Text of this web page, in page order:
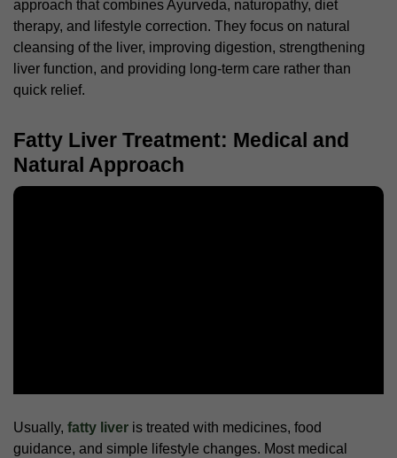
approach that combines Ayurveda, naturopathy, diet
therapy, and lifestyle correction. They focus on natural
cleansing of the liver, improving digestion, strengthening
liver function, and providing long-term care rather than
quick relief.
Fatty Liver Treatment: Medical and
Natural Approach
Usually, fatty liver is treated with medicines, food
guidance, and simple lifestyle changes. Most medical